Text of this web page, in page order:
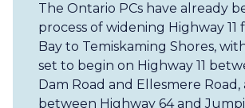
The Ontario PCs have already
process of widening Highway
Bay to Temiskaming Shores,
set to begin on Highway 11
Dam Road and Ellesmere Road,
between Highway 64 and